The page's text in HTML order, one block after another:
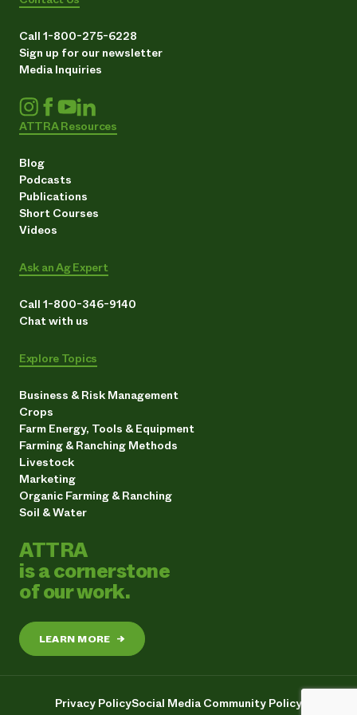
Call 1-800-275-6228
Sign up for our newsletter
Media Inquiries
ATTRA Resources
Blog
Podcasts
Publications
Short Courses
Videos
Ask an Ag Expert
Call 1-800-346-9140
Chat with us
Explore Topics
Business & Risk Management
Crops
Farm Energy, Tools & Equipment
Farming & Ranching Methods
Livestock
Marketing
Organic Farming & Ranching
Soil & Water
ATTRA
is a cornerstone
of our work.
LEARN MORE →
Privacy PolicySocial Media Community Policy